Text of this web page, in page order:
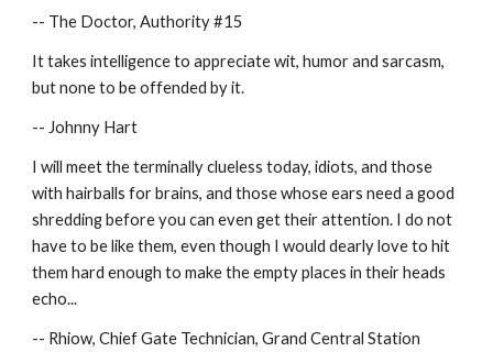
-- The Doctor, Authority #15
It takes intelligence to appreciate wit, humor and sarcasm,
but none to be offended by it.
-- Johnny Hart
I will meet the terminally clueless today, idiots, and those
with hairballs for brains, and those whose ears need a good
shredding before you can even get their attention. I do not
have to be like them, even though I would dearly love to hit
them hard enough to make the empty places in their heads
echo...
-- Rhiow, Chief Gate Technician, Grand Central Station